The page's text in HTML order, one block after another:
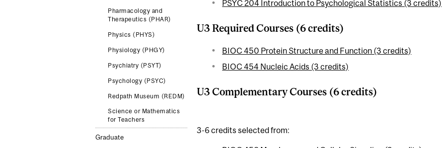
Pharmacology and
Therapeutics (PHAR)
Physics (PHYS)
Physiology (PHGY)
Psychiatry (PSYT)
Psychology (PSYC)
Redpath Museum (REDM)
Science or Mathematics
for Teachers
Graduate
PSYC 204 Introduction to Psychological Statistics (3 credits)
U3 Required Courses (6 credits)
BIOC 450 Protein Structure and Function (3 credits)
BIOC 454 Nucleic Acids (3 credits)
U3 Complementary Courses (6 credits)
3-6 credits selected from: